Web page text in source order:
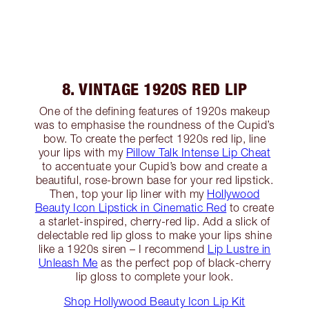
8. VINTAGE 1920S RED LIP
One of the defining features of 1920s makeup
was to emphasise the roundness of the Cupid’s
bow. To create the perfect 1920s red lip, line
your lips with my Pillow Talk Intense Lip Cheat
to accentuate your Cupid’s bow and create a
beautiful, rose-brown base for your red lipstick.
Then, top your lip liner with my Hollywood
Beauty Icon Lipstick in Cinematic Red to create
a starlet-inspired, cherry-red lip. Add a slick of
delectable red lip gloss to make your lips shine
like a 1920s siren – I recommend Lip Lustre in
Unleash Me as the perfect pop of black-cherry
lip gloss to complete your look.
Shop Hollywood Beauty Icon Lip Kit